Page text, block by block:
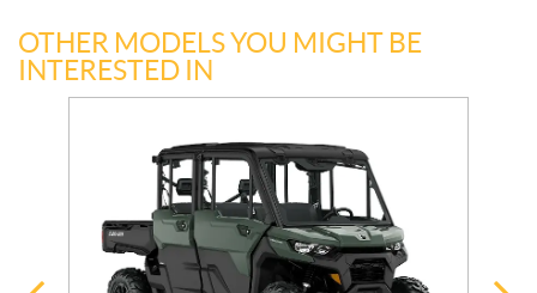
OTHER MODELS YOU MIGHT BE
INTERESTED IN